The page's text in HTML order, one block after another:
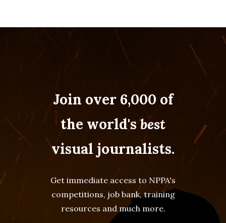
Join over 6,000 of
the world'sbest
visual journalists.
Get immediate access to NPPA's
competitions, job bank, training
resources and much more.